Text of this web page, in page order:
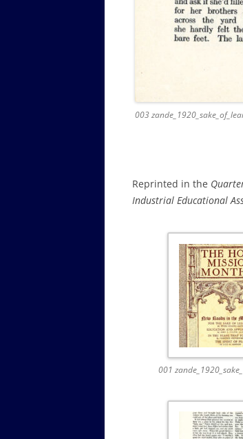
003
Reprinted in the
Industrial Educational
001